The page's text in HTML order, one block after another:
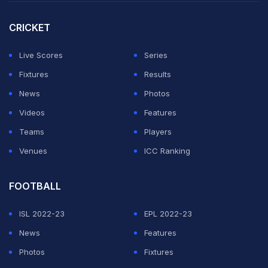
View this post on Instagram
CRICKET
Live Scores
Series
Fixtures
Results
News
Photos
Videos
Features
Teams
Players
Venues
ICC Ranking
FOOTBALL
ISL 2022-23
EPL 2022-23
News
Features
Photos
Fixtures